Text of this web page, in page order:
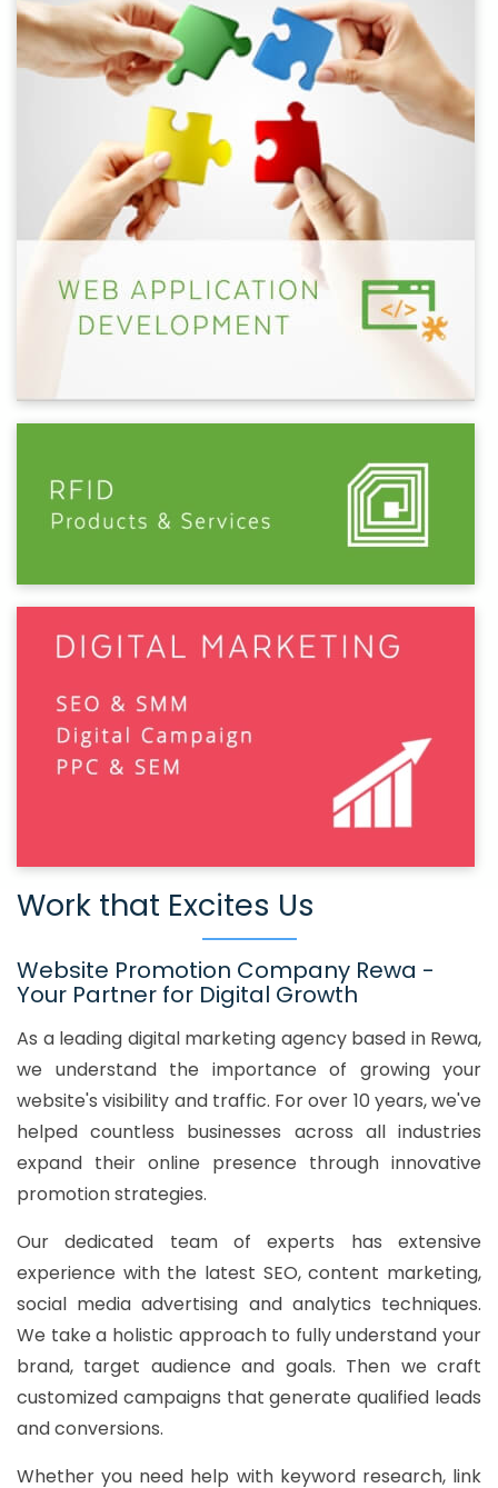
Work that Excites Us
Website Promotion Company Rewa -
Your Partner for Digital Growth
As a leading digital marketing agency based in Rewa,
we understand the importance of growing your
website's visibility and traffic. For over 10 years, we've
helped countless businesses across all industries
expand their online presence through innovative
promotion strategies.
Our dedicated team of experts has extensive
experience with the latest SEO, content marketing,
social media advertising and analytics techniques.
We take a holistic approach to fully understand your
brand, target audience and goals. Then we craft
customized campaigns that generate qualified leads
and conversions.
Whether you need help with keyword research, link